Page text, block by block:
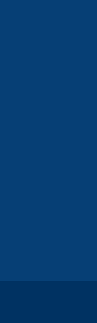
external)